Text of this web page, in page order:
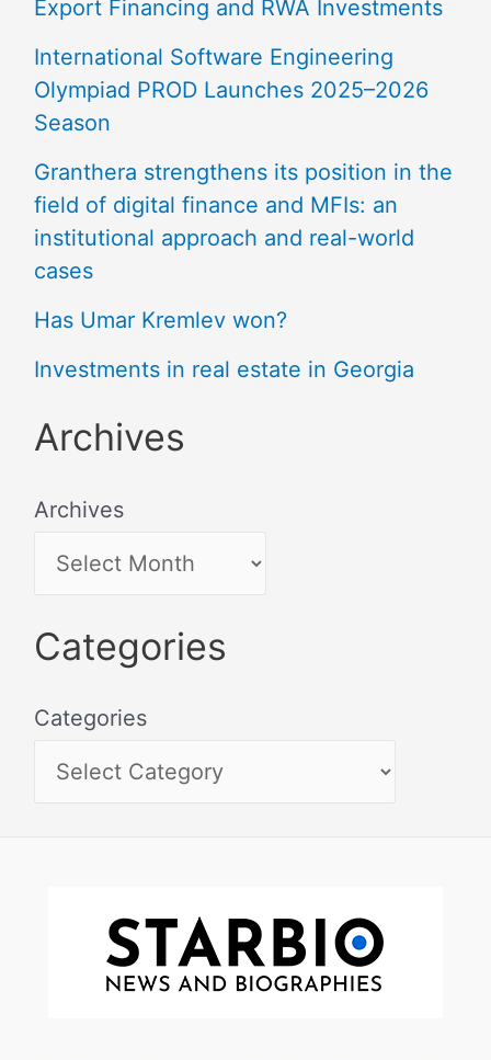
Export Financing and RWA Investments
International Software Engineering
Olympiad PROD Launches 2025–2026
Season
Granthera strengthens its position in the
field of digital finance and MFIs: an
institutional approach and real-world
cases
Has Umar Kremlev won?
Investments in real estate in Georgia
Archives
Archives
Categories
Categories